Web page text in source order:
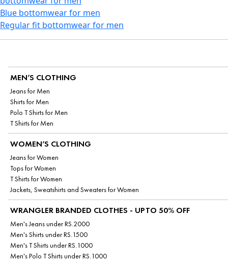
Blue bottomwear for men
Regular fit bottomwear for men
MEN’S CLOTHING
Jeans for Men
Shirts for Men
Polo T Shirts for Men
T Shirts for Men
WOMEN’S CLOTHING
Jeans for Women
Tops for Women
T Shirts for Women
Jackets, Sweatshirts and Sweaters for Women
WRANGLER BRANDED CLOTHES - UPTO 50% OFF
Men's Jeans under RS.2000
Men's Shirts under RS.1500
Men's T Shirts under RS.1000
Men's Polo T Shirts under RS.1000